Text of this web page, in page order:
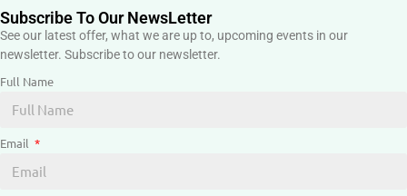
Subscribe To Our NewsLetter
See our latest offer, what we are up to, upcoming events in our
newsletter. Subscribe to our newsletter.
Full Name
Email